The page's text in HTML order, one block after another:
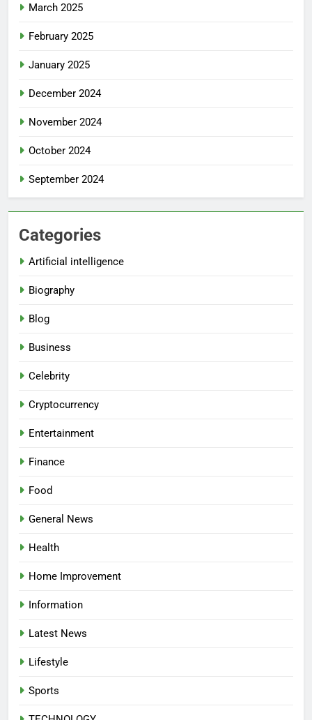
March 2025
February 2025
January 2025
December 2024
November 2024
October 2024
September 2024
Categories
Artificial intelligence
Biography
Blog
Business
Celebrity
Cryptocurrency
Entertainment
Finance
Food
General News
Health
Home Improvement
Information
Latest News
Lifestyle
Sports